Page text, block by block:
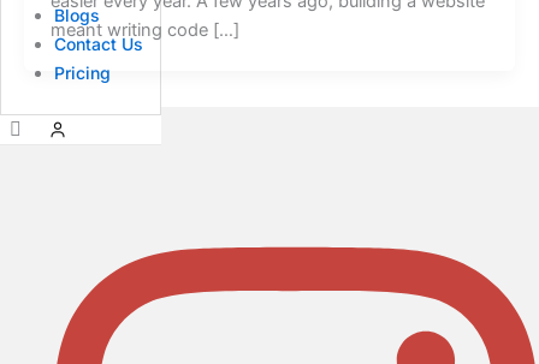
Blogs
Contact Us
Pricing
meant writing code […]